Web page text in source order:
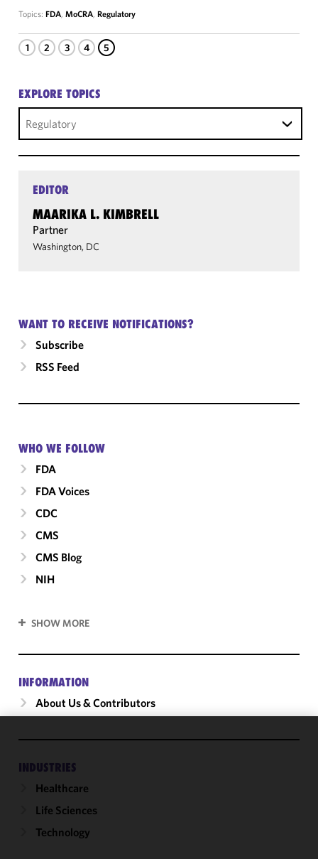
Topics: FDA, MoCRA, Regulatory
1 2 3 4 5
EXPLORE TOPICS
Regulatory
EDITOR
MAARIKA L. KIMBRELL
Partner
Washington, DC
WANT TO RECEIVE NOTIFICATIONS?
Subscribe
RSS Feed
WHO WE FOLLOW
FDA
FDA Voices
CDC
CMS
CMS Blog
NIH
SHOW MORE
INFORMATION
About Us & Contributors
INDUSTRIES
Healthcare
Life Sciences
Technology
cookies to
functionality
performance